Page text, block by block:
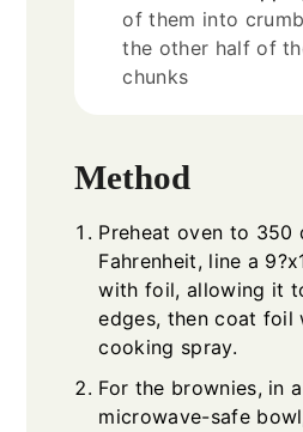
of them into
the other half of
chunks
Method
Preheat oven to 350
Fahrenheit, line a
with foil, allowing it
edges, then coat foil
cooking spray.
For the brownies, in
microwave-safe